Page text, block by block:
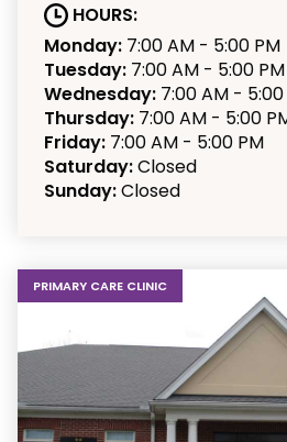
HOURS:
Monday: 7:00 AM - 5:00 PM
Tuesday: 7:00 AM - 5:00 PM
Wednesday: 7:00 AM - 5:00
Thursday: 7:00 AM - 5:00
Friday: 7:00 AM - 5:00 PM
Saturday:Closed
Sunday:Closed
PRIMARY CARE CLINIC